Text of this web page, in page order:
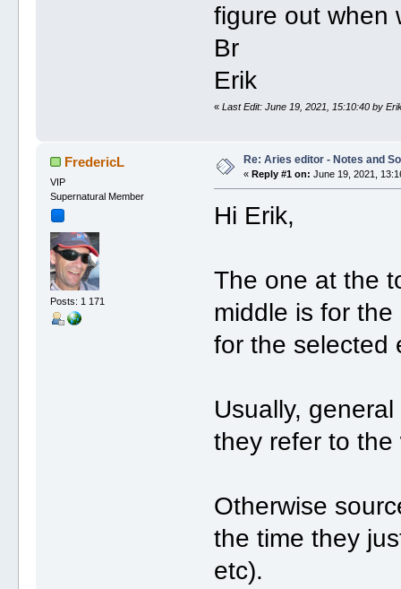
figure out when
Br
Erik
«Last Edit: June 19, 2021, 15:10:40 by
FredericL
VIP
Supernatural Member
Posts: 1 171
Re: Aries editor - Notes and
« Reply #1 on: June 19, 2021,
Hi Erik,
The one at the
middle is for
for the selected
Usually,
they refer to
Otherwise
the time they
etc).